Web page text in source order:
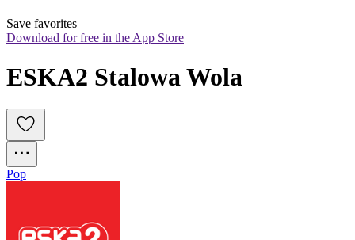
Save favorites
Download for free in the App Store
ESKA2 Stalowa Wola
Pop